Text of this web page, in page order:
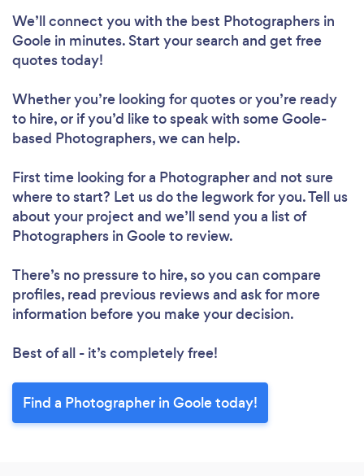
We’ll connect you with the best Photographers in
Goole in minutes. Start your search and get free
quotes today!
Whether you’re looking for quotes or you’re ready
to hire, or if you’d like to speak with some Goole-
based Photographers, we can help.
First time looking for a Photographerand not sure
where to start? Let us do the legwork for you. Tell us
about your project and we’ll send you a list of
Photographers in Goole to review.
There’s no pressure to hire, so you can compare
profiles, read previous reviews and ask for more
information before you make your decision.
Best of all - it’s completely free!
Find a Photographer in Goole today!